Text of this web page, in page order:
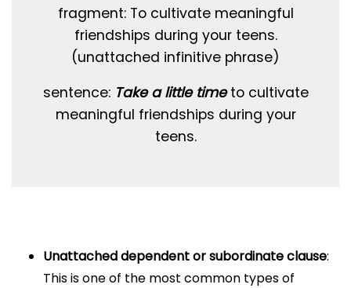
fragment: To cultivate meaningful
friendships during your teens.
(unattached infinitive phrase)
sentence: Take a little timeto cultivate
meaningful friendships during your
teens.
Unattached dependent or subordinate clause:
This is one of the most common types of